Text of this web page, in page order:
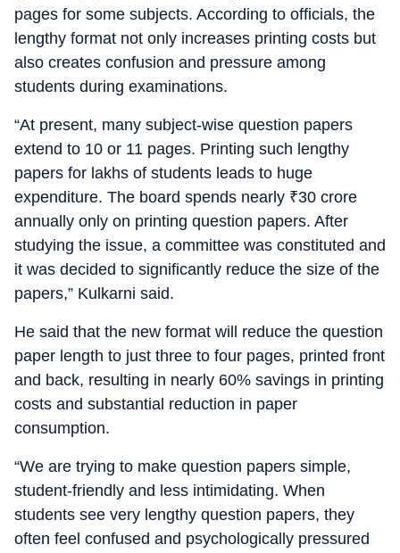
pages for some subjects. According to officials, the
lengthy format not only increases printing costs but
also creates confusion and pressure among
students during examinations.
“At present, many subject-wise question papers
extend to 10 or 11 pages. Printing such lengthy
papers for lakhs of students leads to huge
expenditure. The board spends nearly ₹30 crore
annually only on printing question papers. After
studying the issue, a committee was constituted and
it was decided to significantly reduce the size of the
papers,” Kulkarni said.
He said that the new format will reduce the question
paper length to just three to four pages, printed front
and back, resulting in nearly 60% savings in printing
costs and substantial reduction in paper
consumption.
“We are trying to make question papers simple,
student-friendly and less intimidating. When
students see very lengthy question papers, they
often feel confused and psychologically pressured